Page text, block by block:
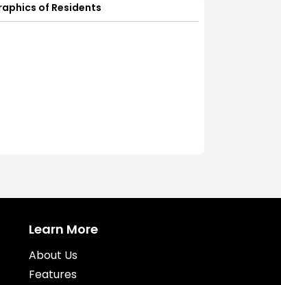
of Residents
Learn More
About Us
Features